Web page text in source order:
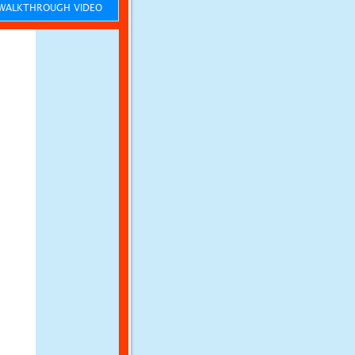
VIDEO